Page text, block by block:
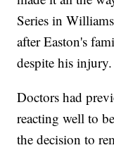
Series in
after Easton's
despite his injury.
Doctors had
reacting well to
the decision to